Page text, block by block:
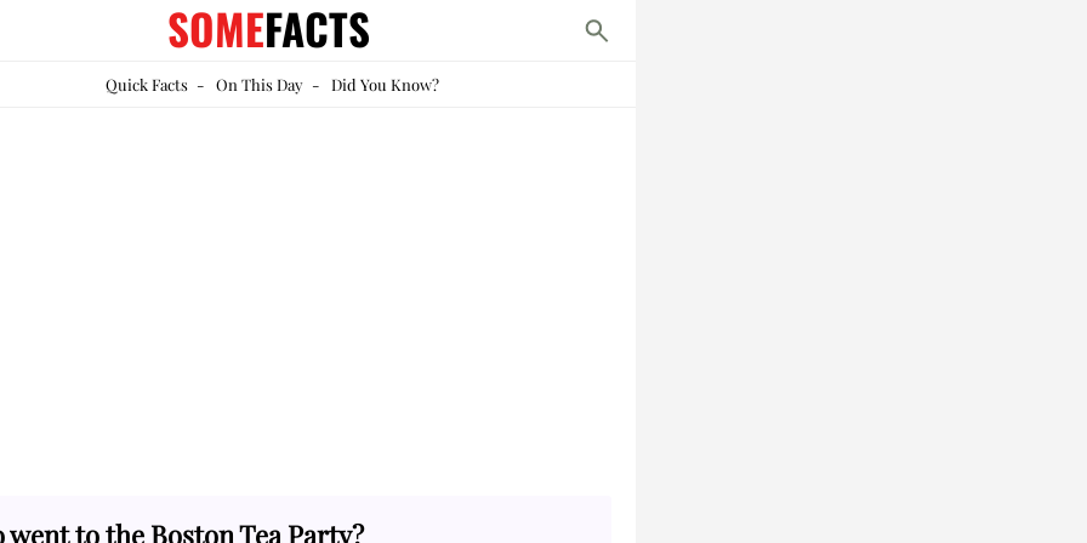
SOMEFACTS
Quick Facts- On This Day- Did You Know?
went to the Boston Tea Party?